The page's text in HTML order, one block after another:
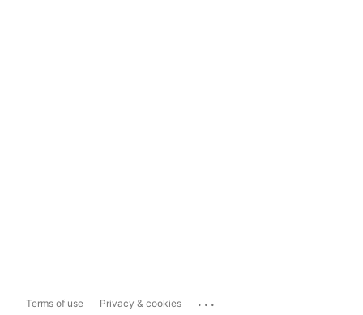
Terms of use Privacy & cookies ...